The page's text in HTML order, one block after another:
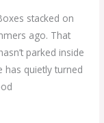
stacked on
ago. That
parked inside
has quietly turned